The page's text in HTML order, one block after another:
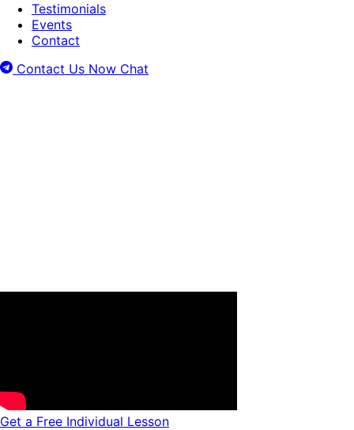
Testimonials
Events
Contact
Contact Us Now Chat
Get a Free Individual Lesson